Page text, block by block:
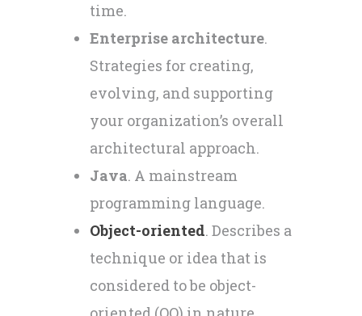
time.
Enterprise architecture.
Strategies for creating,
evolving, and supporting
your organization’s overall
architectural approach.
Java. A mainstream
programming language.
Object-oriented. Describes a
technique or idea that is
considered to be object-